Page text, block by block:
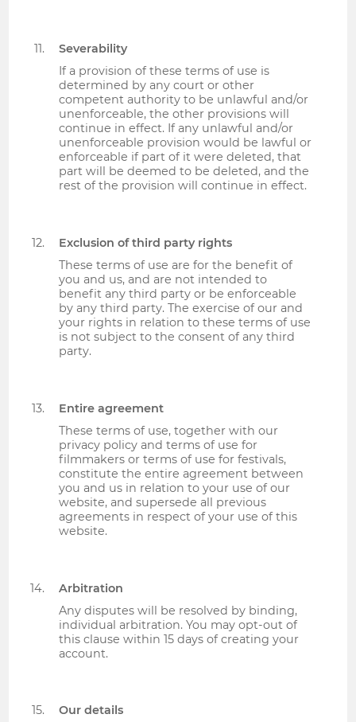
Severability
If a provision of these terms of use is
determined by any court or other
competent authority to be unlawful and/or
unenforceable, the other provisions will
continue in effect. If any unlawful and/or
unenforceable provision would be lawful or
enforceable if part of it were deleted, that
part will be deemed to be deleted, and the
rest of the provision will continue in effect.
Exclusion of third party rights
These terms of use are for the benefit of
you and us, and are not intended to
benefit any third party or be enforceable
by any third party. The exercise of our and
your rights in relation to these terms of use
is not subject to the consent of any third
party.
Entire agreement
These terms of use, together with our
privacy policy and terms of use for
filmmakers or terms of use for festivals,
constitute the entire agreement between
you and us in relation to your use of our
website, and supersede all previous
agreements in respect of your use of this
website.
Arbitration
Any disputes will be resolved by binding,
individual arbitration. You may opt-out of
this clause within 15 days of creating your
account.
Our details